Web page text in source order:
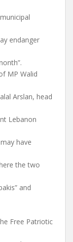
endanger
MP Walid
Arslan, head
Lebanon
have
the two
and
Free Patriotic